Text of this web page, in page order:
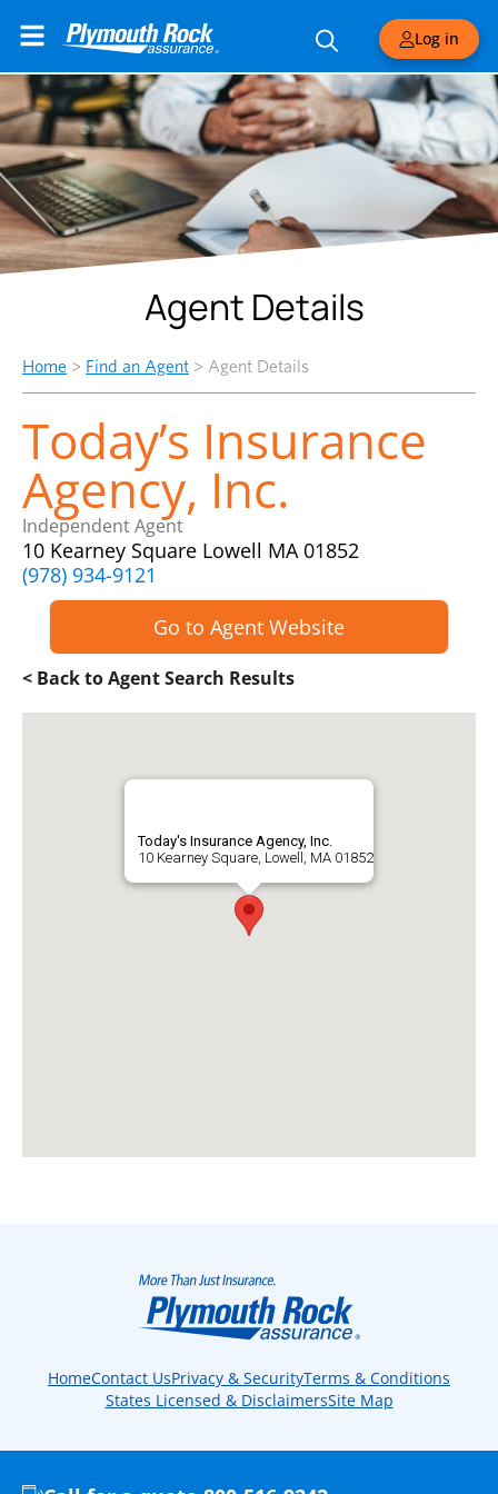
Log in
Agent Details
Home > Find an Agent > Agent Details
Today’s Insurance
Agency, Inc.
Independent Agent
10 Kearney Square Lowell MA 01852
(978) 934-9121
Go to Agent Website
< Back to Agent Search Results
Today's Insurance Agency, Inc.
10 Kearney Square, Lowell, MA 01852
HomeContact UsPrivacy & SecurityTerms & Conditions
States Licensed & DisclaimersSite Map